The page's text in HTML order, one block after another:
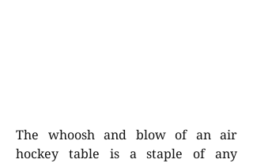
The whoosh and blow of an air
hockey table is a staple of any